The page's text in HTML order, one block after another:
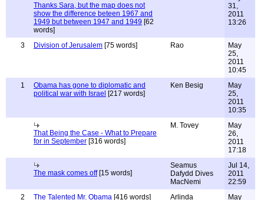
Thanks Sara, but the map does not
show the difference beteen 1967 and
1949 but between 1947 and 1949 [62
words]
31,
2011
13:26
3 Division of Jerusalem [75 words] Rao
May
25,
2011
10:45
1
Obama has gone to diplomatic and
political war with Israel [217 words]
Ken Besig
May
25,
2011
10:35
That Being the Case - What to Prepare
for in September [316 words]
M. Tovey
May
26,
2011
17:18
The mask comes off[15 words]
Seamus
Dafydd Dives
MacNemi
Jul 14,
2011
22:59
2
The Talented Mr. Obama [416 words]
Arlinda
May